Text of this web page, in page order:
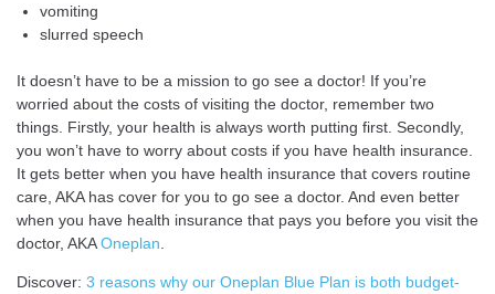
vomiting
slurred speech
It doesn’t have to be a mission to go see a doctor! If you’re
worried about the costs of visiting the doctor, remember two
things. Firstly, your health is always worth putting first. Secondly,
you won’t have to worry about costs if you have health insurance.
It gets better when you have health insurance that covers routine
care, AKA has cover for you to go see a doctor. And even better
when you have health insurance that pays you before you visit the
doctor, AKAOneplan
Discover: 3 reasons why our Oneplan Blue Plan is both budget-